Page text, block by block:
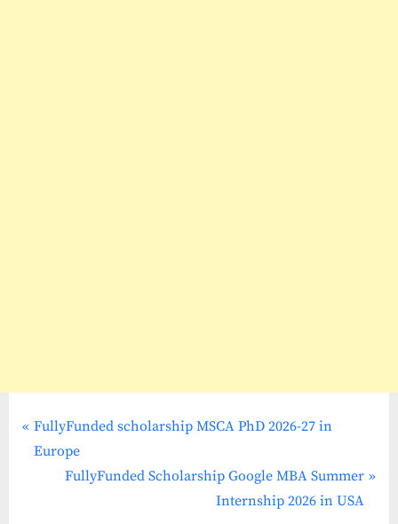
Post
navigation
P
r
FullyFunded scholarship MSCA PhD 2026-27 in
Europe
N
FullyFunded Scholarship Google MBA Summer
Internship 2026 in USA